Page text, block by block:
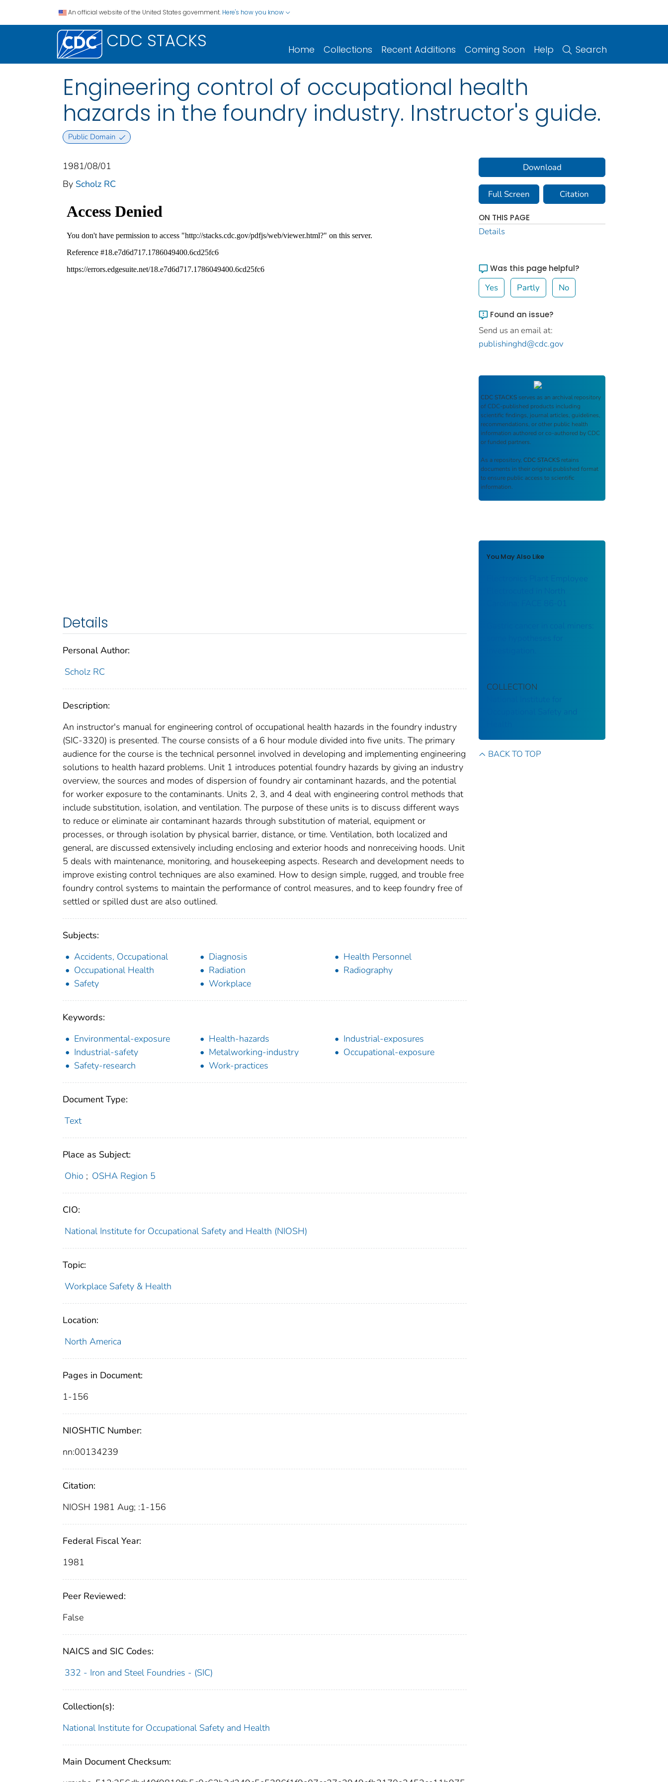
An official website of the United States government. Here's how you know
CDC STACKS Home Collections Recent Additions Coming Soon Help Search
Engineering control of occupational health
hazards in the foundry industry. Instructor's guide.
Public Domain
1981/08/01
By Scholz RC
Details
Personal Author:
Scholz RC
Description:
An instructor's manual for engineering control of occupational health hazards in the foundry industry
(SIC-3320) is presented. The course consists of a 6 hour module divided into five units. The primary
audience for the course is the technical personnel involved in developing and implementing engineering
solutions to health hazard problems. Unit 1 introduces potential foundry hazards by giving an industry
overview, the sources and modes of dispersion of foundry air contaminant hazards, and the potential
for worker exposure to the contaminants. Units 2, 3, and 4 deal with engineering control methods that
include substitution, isolation, and ventilation. The purpose of these units is to discuss different ways
to reduce or eliminate air contaminant hazards through substitution of material, equipment or
processes, or through isolation by physical barrier, distance, or time. Ventilation, both localized and
general, are discussed extensively including enclosing and exterior hoods and nonreceiving hoods. Unit
5 deals with maintenance, monitoring, and housekeeping aspects. Research and development needs to
improve existing control techniques are also examined. How to design simple, rugged, and trouble free
foundry control systems to maintain the performance of control measures, and to keep foundry free of
settled or spilled dust are also outlined.
Subjects:
Accidents, Occupational
Diagnosis
Health Personnel
Occupational Health
Radiation
Radiography
Safety
Workplace
Keywords:
Environmental-exposure
Health-hazards
Industrial-exposures
Industrial-safety
Metalworking-industry
Occupational-exposure
Safety-research
Work-practices
Document Type:
Text
Place as Subject:
Ohio ; OSHA Region 5
CIO:
National Institute for Occupational Safety and Health (NIOSH)
Topic:
Workplace Safety & Health
Location:
North America
Pages in Document:
1-156
NIOSHTIC Number:
nn:00134239
Citation:
NIOSH 1981 Aug; :1-156
Federal Fiscal Year:
1981
Peer Reviewed:
False
NAICS and SIC Codes:
332 - Iron and Steel Foundries - (SIC)
Collection(s):
National Institute for Occupational Safety and Health
Main Document Checksum:
Download
Full Screen Citation
ON THIS PAGE
Details
Was this page helpful?
Yes Partly No
Found an issue?
Send us an email at:
publishinghd@cdc.gov
CDC STACKS serves as an archival repository
of CDC-published products including
scientific findings, journal articles, guidelines,
recommendations, or other public health
information authored or co-authored by CDC
or funded partners.
As a repository, CDC STACKS retains
documents in their original published format
to ensure public access to scientific
information.
You May Also Like
Electronics Plant Employee
Carolina: FACE 86-01
Gastric cancer in coal miners:
COLLECTION
Occupational Safety and
BACK TO TOP